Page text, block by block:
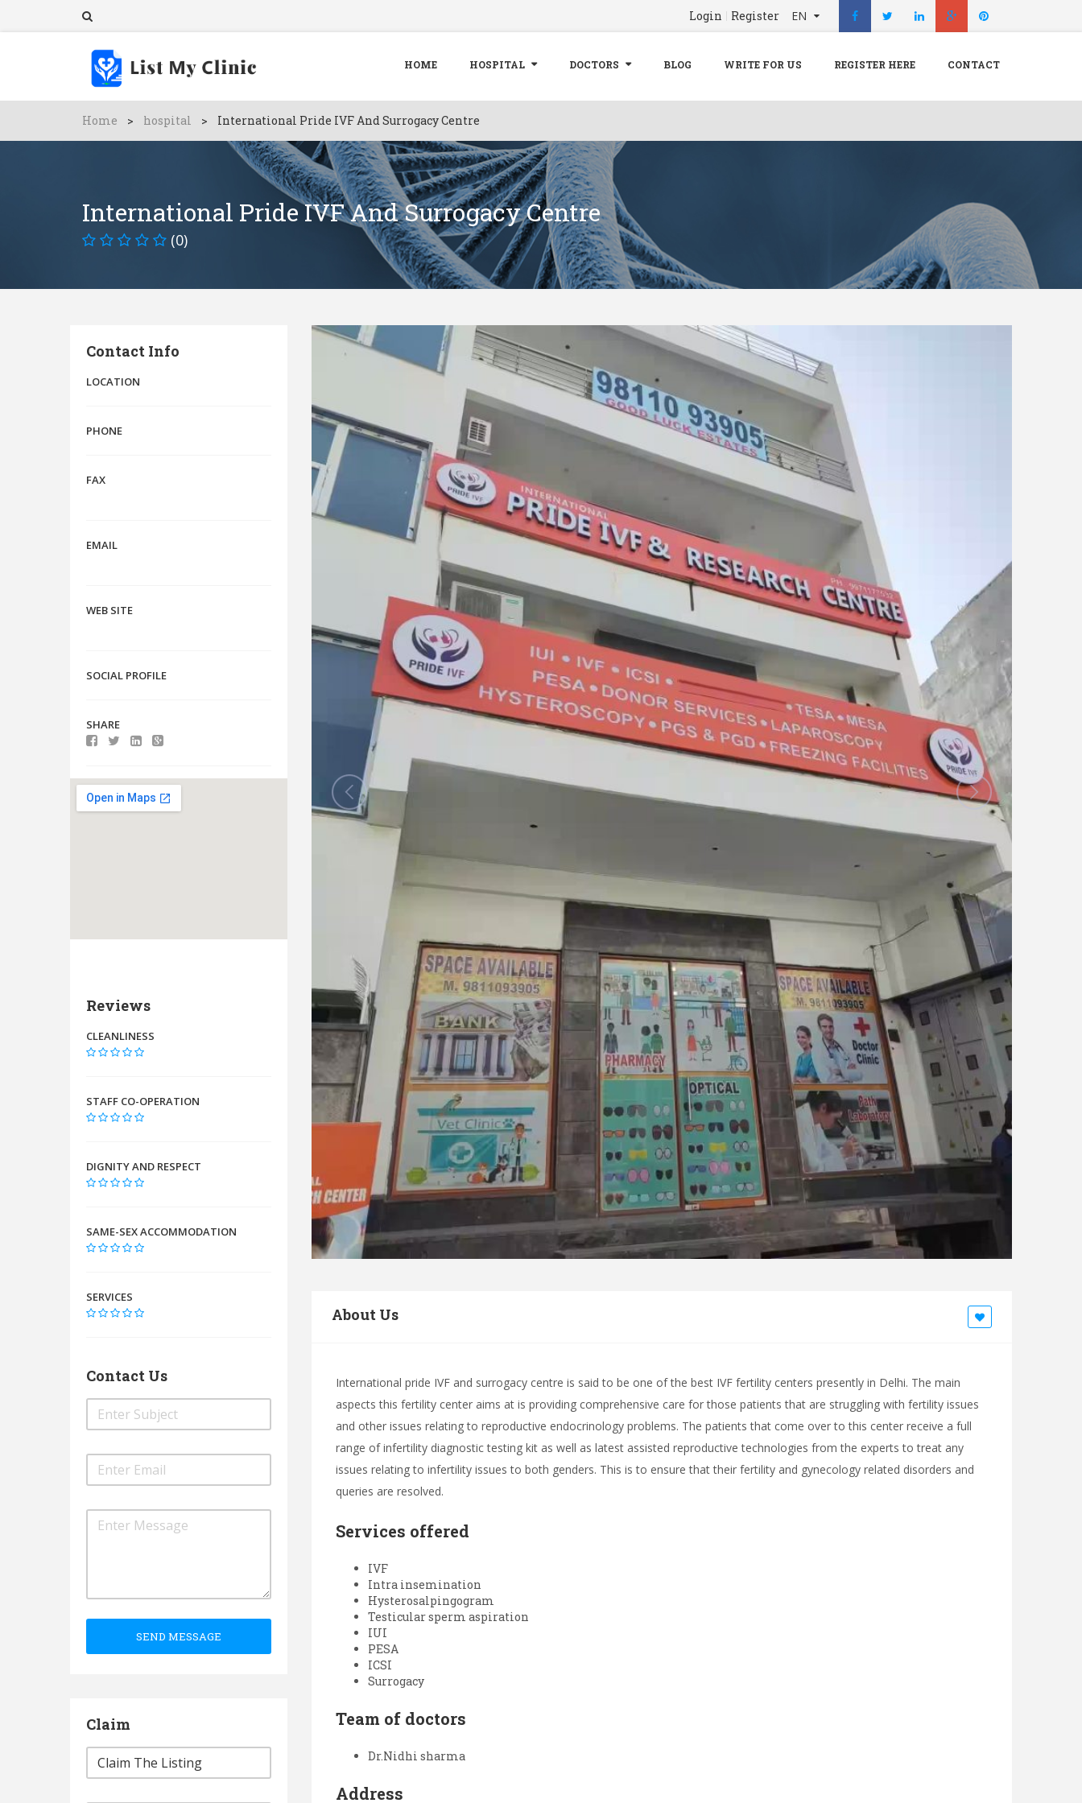
Menu X
Home
Doctors
REGISTER HERE
Contact
EN
Login Register
HOME HOSPITAL DOCTORS BLOG WRITE FOR US REGISTER HERE CONTACT
Home > hospital > International Pride IVF And Surrogacy Centre
International Pride IVF And Surrogacy Centre
(0)
About Us
International pride IVF and surrogacy centre is said to be one of the best IVF fertility centers presently in Delhi. The main
aspects this fertility center aims at is providing comprehensive care for those patients that are struggling with fertility issues
and other issues relating to reproductive endocrinology problems. The patients that come over to this center receive a full
range of infertility diagnostic testing kit as well as latest assisted reproductive technologies from the experts to treat any
issues relating to infertility issues to both genders. This is to ensure that their fertility and gynecology related disorders and
queries are resolved.
Services offered
IVF
Intra insemination
Hysterosalpingogram
Testicular sperm aspiration
IUI
PESA
ICSI
Surrogacy
Team of doctors
Dr.Nidhi sharma
Address
Contact Info
LOCATION
PHONE
FAX
EMAIL
WEB SITE
SOCIAL PROFILE
SHARE
Reviews
CLEANLINESS
STAFF CO-OPERATION
DIGNITY AND RESPECT
SAME-SEX ACCOMMODATION
SERVICES
Contact Us
SEND MESSAGE
Claim